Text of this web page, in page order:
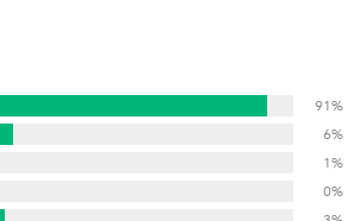
91%
6%
1%
0%